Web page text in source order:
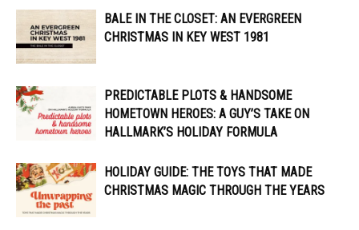
BALE IN THE CLOSET: AN EVERGREEN
CHRISTMAS IN KEY WEST 1981
PREDICTABLE PLOTS & HANDSOME
HOMETOWN HEROES: A GUY’S TAKE ON
HALLMARK’S HOLIDAY FORMULA
HOLIDAY GUIDE: THE TOYS THAT MADE
CHRISTMAS MAGIC THROUGH THE YEARS